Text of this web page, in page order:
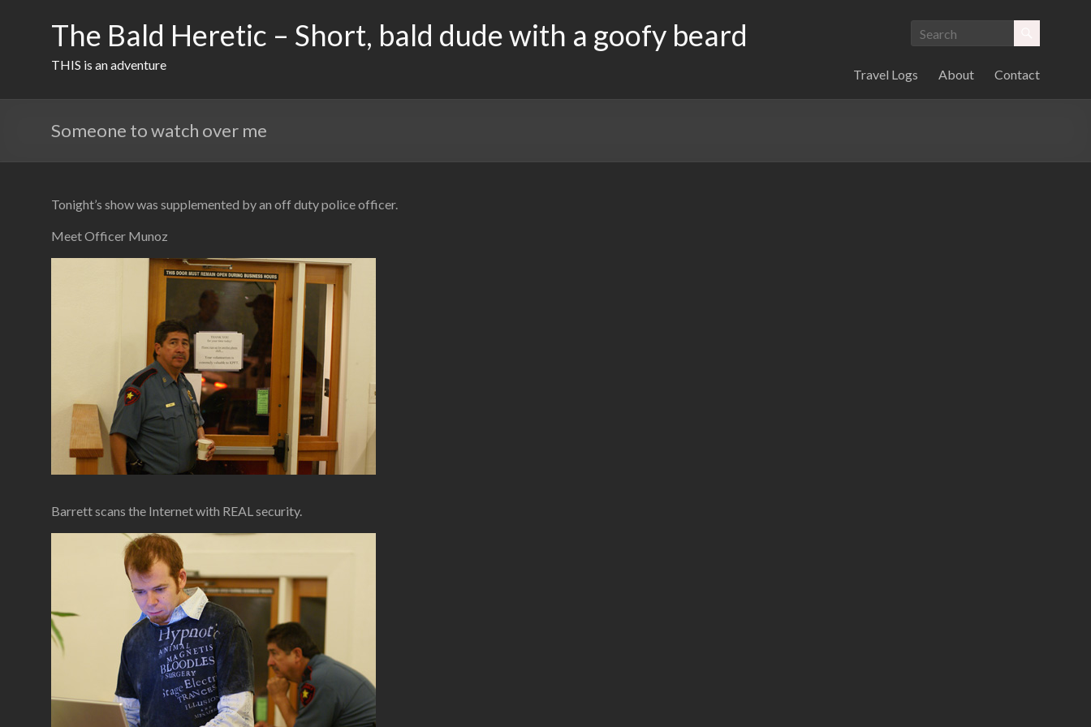
The Bald Heretic – Short, bald dude with a goofy beard
THIS is an adventure
Travel Logs About Contact
Someone to watch over me
Tonight’s show was supplemented by an off duty police officer.
Meet Officer Munoz
Barrett scans the Internet with REAL security.